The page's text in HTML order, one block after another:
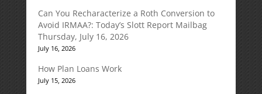
Can You Recharacterize a Roth Conversion to
Avoid IRMAA?: Today’s Slott Report Mailbag
Thursday, July 16, 2026
July 16, 2026
How Plan Loans Work
July 15, 2026